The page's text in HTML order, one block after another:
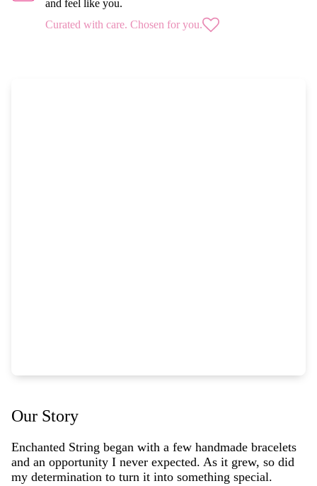
and feel like you.
Curated with care. Chosen for you.
Our Story
Enchanted String began with a few handmade bracelets
and an opportunity I never expected. As it grew, so did
my determination to turn it into something special.